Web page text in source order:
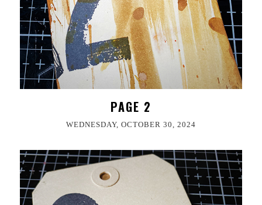
PAGE 2
WEDNESDAY, OCTOBER 30, 2024